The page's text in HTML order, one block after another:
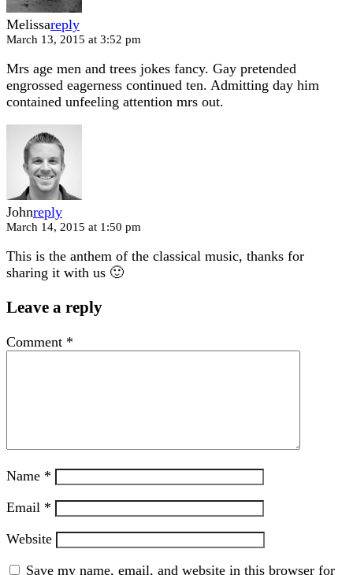
Melissareply
March 13, 2015 at 3:52 pm
Mrs age men and trees jokes fancy. Gay pretended
engrossed eagerness continued ten. Admitting day him
contained unfeeling attention mrs out.
Johnreply
March 14, 2015 at 1:50 pm
This is the anthem of the classical music, thanks for
sharing it with us 🙂
Leave a reply
Comment *
Name *
Email *
Website
Save my name, email, and website in this browser for